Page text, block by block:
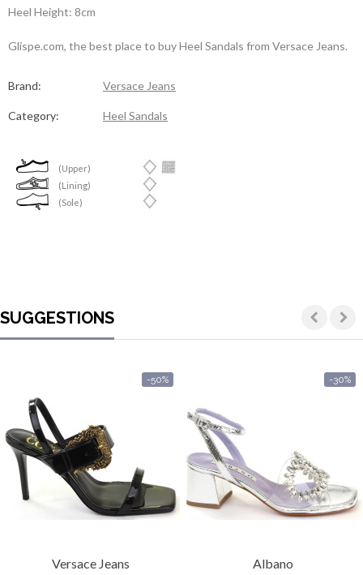
Heel Height: 8cm
Glispe.com, the best place to buy Heel Sandals from Versace Jeans.
Brand: Versace Jeans
Category: Heel Sandals
(Upper)
(Lining)
(Sole)
SUGGESTIONS
-50%
Versace Jeans
-30%
Albano